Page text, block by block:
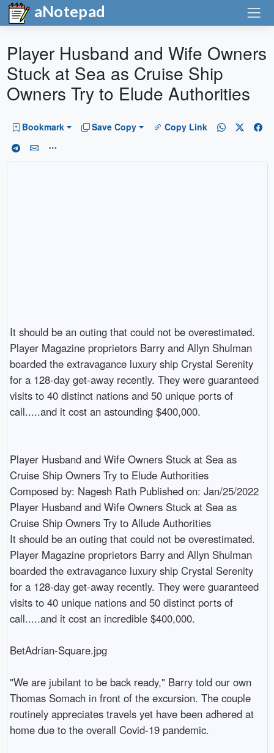
aNotepad
Player Husband and Wife Owners
Stuck at Sea as Cruise Ship
Owners Try to Elude Authorities
Bookmark Save Copy Copy Link
It should be an outing that could not be overestimated.
Player Magazine proprietors Barry and Allyn Shulman
boarded the extravagance luxury ship Crystal Serenity
for a 128-day get-away recently. They were guaranteed
visits to 40 distinct nations and 50 unique ports of
call.....and it cost an astounding $400,000.
Player Husband and Wife Owners Stuck at Sea as
Cruise Ship Owners Try to Elude Authorities
Composed by: Nagesh Rath Published on: Jan/25/2022
Player Husband and Wife Owners Stuck at Sea as
Cruise Ship Owners Try to Allude Authorities
It should be an outing that could not be overestimated.
Player Magazine proprietors Barry and Allyn Shulman
boarded the extravagance luxury ship Crystal Serenity
for a 128-day get-away recently. They were guaranteed
visits to 40 unique nations and 50 distinct ports of
call.....and it cost an incredible $400,000.
BetAdrian-Square.jpg
"We are jubilant to be back ready," Barry told our own
Thomas Somach in front of the excursion. The couple
routinely appreciates travels yet have been adhered at
home due to the overall Covid-19 pandemic.